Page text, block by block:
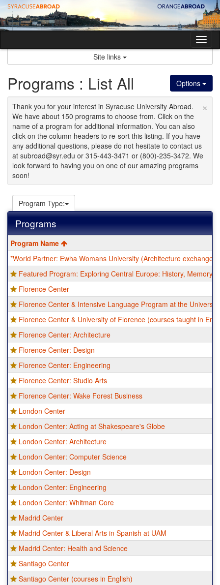
Skip
to
content
Site links
Options
Programs : List All
×
Thank you for your interest in Syracuse University Abroad.
We have about 150 programs to choose from. Click on the
name of a program for additional information. You can also
click on the column headers to re-sort this listing. If you have
any additional questions, please do not hesitate to contact us
at subroad@syr.edu or 315-443-3471 or (800)-235-3472. We
look forward to having you on one of our amazing programs
soon!
Program Type:
Programs
table
shows
a
list
of
programs.
Program Name
*World Partner: Ewha Womans University (Architecture exchange)
Featured Program: Exploring Central Europe: History, Memory,
Florence Center
Florence Center & Intensive Language Program at the
Florence Center & University of Florence (courses taught in
Florence Center: Architecture
Florence Center: Design
Florence Center: Engineering
Florence Center: Studio Arts
Florence Center: Wake Forest Business
London Center
London Center: Acting at Shakespeare's Globe
London Center: Architecture
London Center: Computer Science
London Center: Design
London Center: Engineering
London Center: Whitman Core
Madrid Center
Madrid Center & Liberal Arts in Spanish at UAM
Madrid Center: Health and Science
Santiago Center
Santiago Center (courses in English)